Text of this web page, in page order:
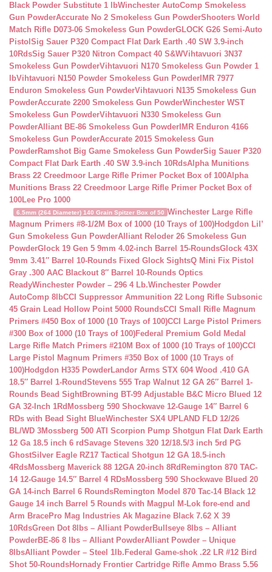
Black Powder Substitute 1 lbWinchester AutoComp Smokeless
Gun PowderAccurate No 2 Smokeless Gun PowderShooters World
Match Rifle D073-06 Smokeless Gun PowderGLOCK G26 Semi-Auto
Pistol Sig Sauer P320 Compact Flat Dark Earth .40 SW 3.9-inch
10RdsSig Sauer P320 Nitron Compact 40 S&WVihtavuori 3N37
Smokeless Gun PowderVihtavuori N170 Smokeless Gun Powder 1
lbVihtavuori N150 Powder Smokeless Gun Powder IMR 7977
Enduron Smokeless Gun PowderVihtavuori N135 Smokeless Gun
PowderAccurate 2200 Smokeless Gun PowderWinchester WST
Smokeless Gun PowderVihtavuori N330 Smokeless Gun
PowderAlliant BE-86 Smokeless Gun Powder IMR Enduron 4166
Smokeless Gun PowderAccurate 2015 Smokeless Gun
PowderRamshot Big Game Smokeless Gun PowderSig Sauer P320
Compact Flat Dark Earth .40 SW 3.9-inch 10RdsAlpha Munitions
Brass 22 Creedmoor Large Rifle Primer Pocket Box of 100Alpha
Munitions Brass 22 Creedmoor Large Rifle Primer Pocket Box of
100Lee Pro 1000
6.5mm (264 Diameter) 140 Grain Spitzer Box of 50 Winchester Large Rifle
Magnum Primers #8-1/2M Box of 1000 (10 Trays of 100)Hodgdon Lil’
Gun Smokeless Gun PowderAlliant Reloder 26 Smokeless Gun
PowderGlock 19 Gen 5 9mm 4.02-inch Barrel 15-RoundsGlock 43X
9mm 3.41″ Barrel 10-Rounds Fixed Glock SightsQ Mini Fix Pistol
Gray .300 AAC Blackout 8″ Barrel 10-Rounds Optics
ReadyWinchester Powder – 296 4 Lb.Winchester Powder
AutoComp 8lbCCI Suppressor Ammunition 22 Long Rifle Subsonic
45 Grain Lead Hollow Point 5000 RoundsCCI Small Rifle Magnum
Primers #450 Box of 1000 (10 Trays of 100)CCI Large Pistol Primers
#300 Box of 1000 (10 Trays of 100)Federal Premium Gold Medal
Large Rifle Match Primers #210M Box of 1000 (10 Trays of 100)CCI
Large Pistol Magnum Primers #350 Box of 1000 (10 Trays of
100)Hodgdon H335 PowderLandor Arms STX 604 Wood .410 GA
18.5″ Barrel 1-RoundStevens 555 Trap Walnut 12 GA 26″ Barrel 1-
Rounds Bead SightBrowning BT-99 Adjustable B&C Micro Blued 12
GA 32-Inch 1Rd Mossberg 590 Shockwave 12-Gauge 14″ Barrel 6
RDs with Bead Sight BlueWinchester SX4 UPLAND FLD 12/26
BL/WD 3Mossberg 500 ATI Scorpion Pump Shotgun Flat Dark Earth
12 Ga 18.5 inch 6 rdSavage Stevens 320 12/18.5/3 inch 5rd PG
GhostSilver Eagle RZ17 Tactical Shotgun 12 GA 18.5-inch
4RdsMossberg Maverick 88 12GA 20-inch 8Rd Remington 870 TAC-
14 12-Gauge 14.5″ Barrel 4 RDsMossberg 590 Shockwave Blued 20
GA 14-inch Barrel 6 RoundsRemington Model 870 Tac-14 Black 12
Gauge 14 inch Barrel 5 Rounds with Magpul M-Lok fore-end and
Arm BracePro Mag Industries Ak Magazine Black 7.62 X 39
10RdsGreen Dot 8lbs – Alliant PowderBullseye 8lbs – Alliant
PowderBE-86 8 lbs – Alliant PowderAlliant Powder – Unique
8lbsAlliant Powder – Steel 1lb. Federal Game-shok .22 LR #12 Bird
Shot 50-RoundsHornady Frontier Cartridge Rifle Ammo Brass 5.56